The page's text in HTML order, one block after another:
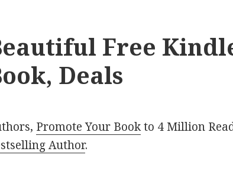
Free
Deals
Promote Your Bookto 4 Million
Author.